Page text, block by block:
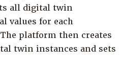
all digital twin
values for each
platform then creates
twin instances and sets